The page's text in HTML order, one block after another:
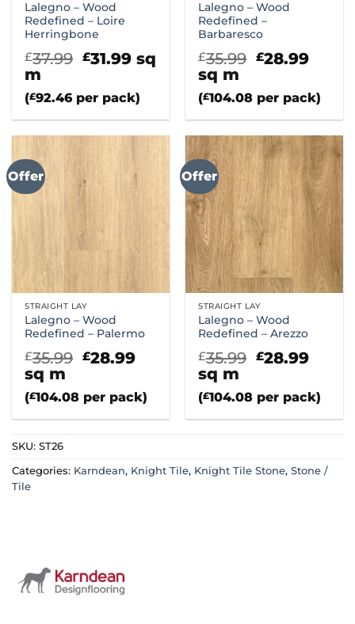
Lalegno – Wood
Redefined – Loire
Herringbone
£37.99 Original
£37.99.
£31.99Current
price
is:
£31.99.
sq
m
(£92.46 per pack)
Lalegno – Wood
Redefined –
Barbaresco
£35.99 Original
£35.99.
£28.99
is:
sq m
(£104.08 per pack)
Offer
STRAIGHT LAY
Lalegno – Wood
Redefined – Palermo
£35.99 Original
£35.99.
£28.99Current
is:
£28.99.
sq m
(£104.08 per pack)
Offer
STRAIGHT LAY
Lalegno – Wood
Redefined – Arezzo
£35.99 Original
£35.99.
£28.99
is:
sq m
(£104.08 per pack)
SKU: ST26
Categories: Karndean, Knight Tile, Knight Tile Stone, Stone /
Tile